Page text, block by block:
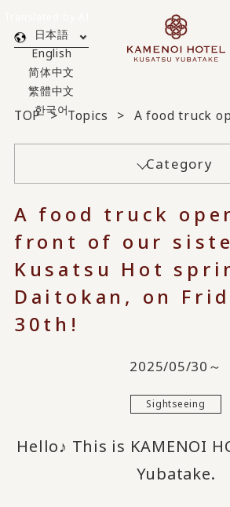
日本語
English
简体中文
繁體中文
한국어
TOP Topics A food truck opened in front of our sister hotel,
Category
A food truck
front of our
Kusatsu Hot
Daitokan, on
30th!
2025/05/30～
Sightseeing
Hello♪ This is KAMENOI
Yubatake.